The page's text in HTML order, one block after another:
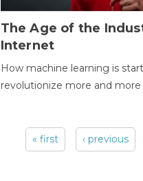
The Age of the
Internet
How machine learning is
revolutionize more and more
Pages
« first ‹ previous